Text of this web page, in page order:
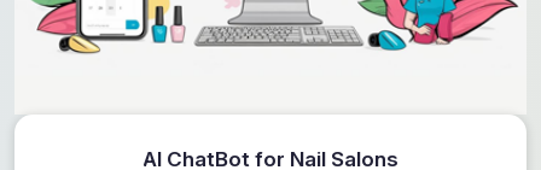
AI ChatBot for Nail Salons